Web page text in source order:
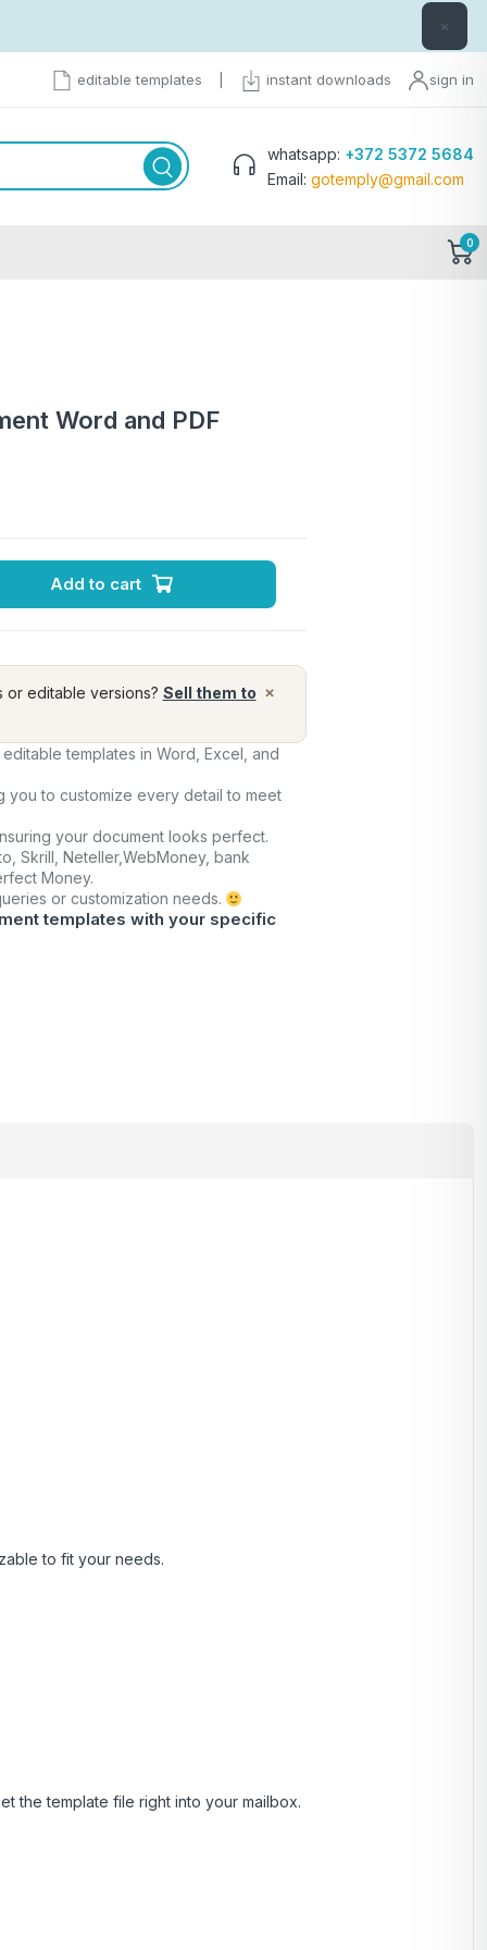
×
editable templates instant downloads sign in
whatsapp: +372 5372 5684
Email: gotemply@gmail.com
0
Word and PDF
Add to cart
×
or editable versions? Sell them to
templates in Word, Excel, and
you to customize every detail to meet
your document looks perfect.
Skrill, Neteller,WebMoney, bank
Money.
or customization needs.
templates with your specific
to fit your needs.
the template file right into your mailbox.